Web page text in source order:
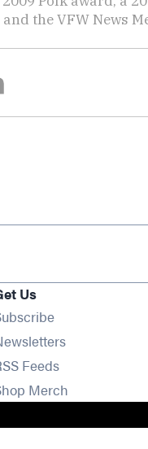
the VFW News
Us
Opens in new
Opens in
FeedsOpens in new
Merch